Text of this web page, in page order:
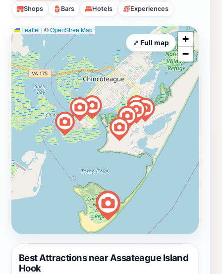
Shops Bars Hotels Experiences
Best Attractions near Assateague Island
Hook
Leaflet | ©OpenStreetMap
+
−
⤢ Full map